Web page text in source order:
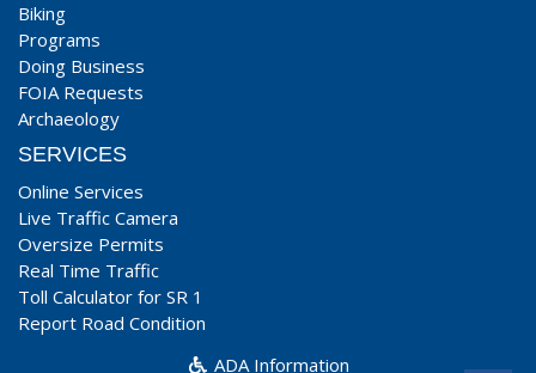
Biking
Programs
Doing Business
FOIA Requests
Archaeology
SERVICES
Online Services
Live Traffic Camera
Oversize Permits
Real Time Traffic
Toll Calculator for SR 1
Report Road Condition
ADA Information